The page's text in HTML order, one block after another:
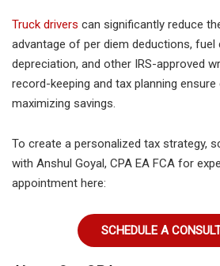
Truck drivers can significantly reduce
advantage of per diem deductions, fuel
depreciation, and other IRS-approved
record-keeping and tax planning
maximizing savings.
To create a personalized tax strategy,
with Anshul Goyal, CPA EA FCA for
appointment here:
SCHEDULE A